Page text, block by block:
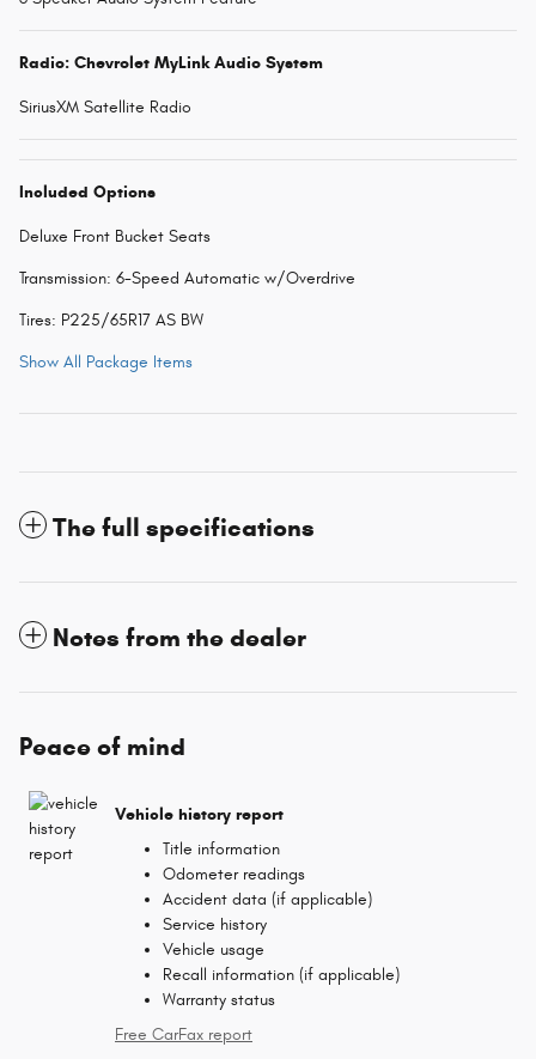
Radio: Chevrolet MyLink Audio System
SiriusXM Satellite Radio
Included Options
Deluxe Front Bucket Seats
Transmission: 6-Speed Automatic w/Overdrive
Tires: P225/65R17 AS BW
Show All Package Items
The full specifications
Notes from the dealer
Peace of mind
Vehicle history report
Title information
Odometer readings
Accident data (if applicable)
Service history
Vehicle usage
Recall information (if applicable)
Warranty status
Free CarFax report